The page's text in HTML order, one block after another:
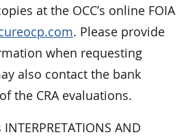
at the OCC’s online FOIA
. Please provide
when requesting
also contact the bank
the CRA evaluations.
AND